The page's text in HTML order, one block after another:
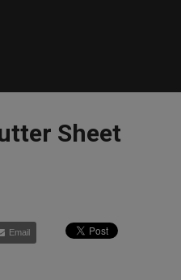
Sheet
Email